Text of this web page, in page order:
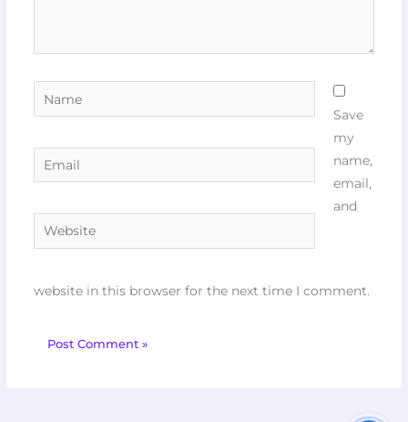
Name
Email
Website
Save
my
name,
email,
and
website in this browser for the next time I comment.